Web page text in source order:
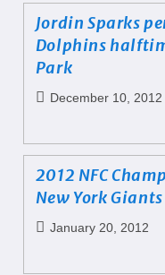
Jordin Sparks
Dolphins
Park
December 10, 2012
2012 NFC
New York
January 20, 2012